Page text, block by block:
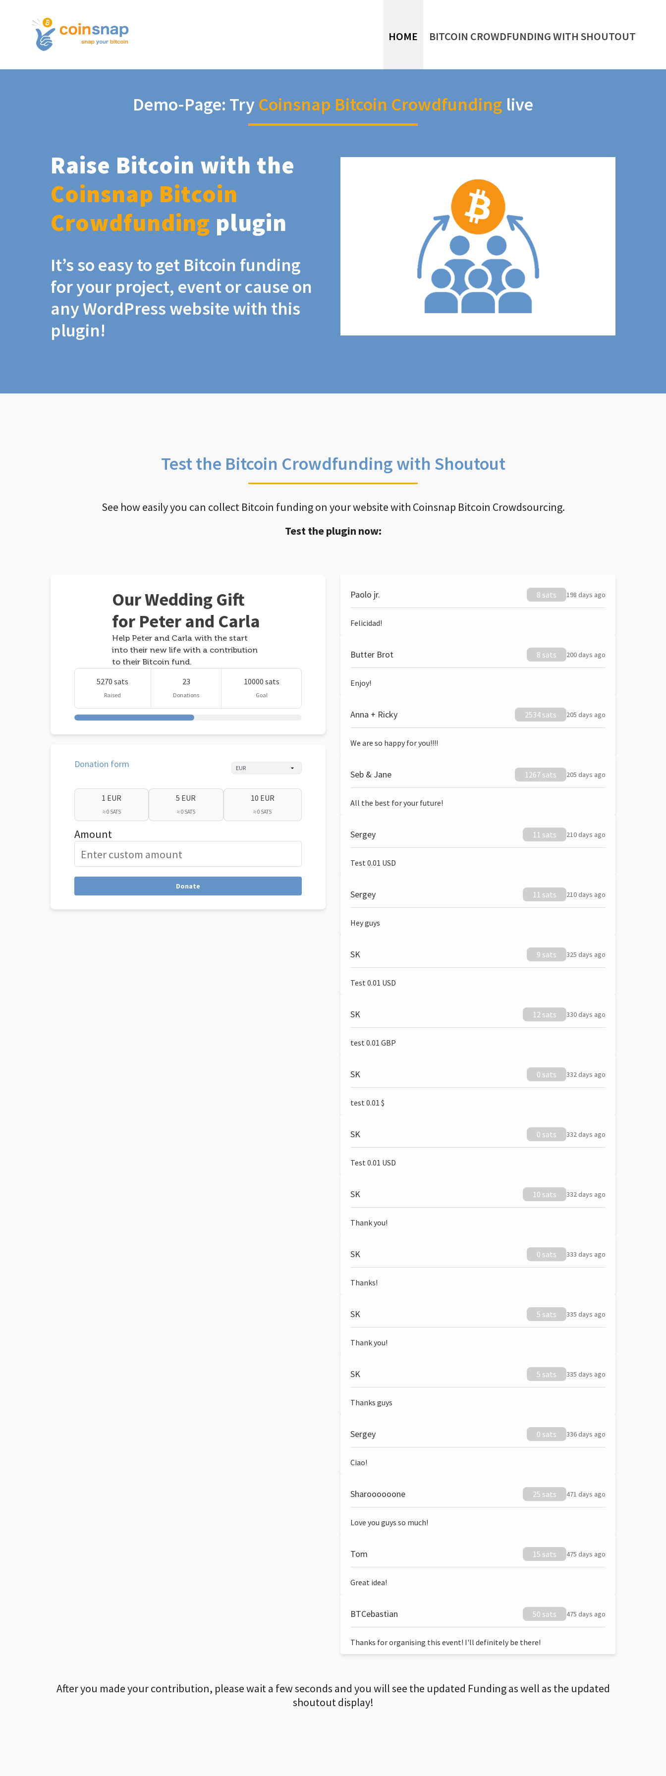
HOME BITCOIN CROWDFUNDING WITH SHOUTOUT
Demo-Page: Try Coinsnap Bitcoin Crowdfunding live
Raise Bitcoin with the
Coinsnap Bitcoin
Crowdfunding plugin
It’s so easy to get Bitcoin funding
for your project, event or cause on
any WordPress website with this
plugin!
Test the Bitcoin Crowdfunding with Shoutout
See how easily you can collect Bitcoin funding on your website with Coinsnap Bitcoin Crowdsourcing.
Test the plugin now:
Our Wedding Gift
for Peter and Carla
Help Peter and Carla with the start
into their new life with a contribution
to their Bitcoin fund.
5270 sats
Raised
23
Donations
10000 sats
Goal
Donation form
1 EUR
≈ 0 SATS
5 EUR
≈ 0 SATS
10 EUR
≈ 0 SATS
Amount
Donate
Paolo jr. 8 sats 198 days ago
Felicidad!
Butter Brot 8 sats 200 days ago
Enjoy!
Anna + Ricky 2534 sats 205 days ago
We are so happy for you!!!!
Seb & Jane 1267 sats 205 days ago
All the best for your future!
Sergey 11 sats 210 days ago
Test 0.01 USD
Sergey 11 sats 210 days ago
Hey guys
SK 9 sats 325 days ago
Test 0.01 USD
SK 12 sats 330 days ago
test 0.01 GBP
SK 0 sats 332 days ago
test 0.01 $
SK 0 sats 332 days ago
Test 0.01 USD
SK 10 sats 332 days ago
Thank you!
SK 0 sats 333 days ago
Thanks!
SK 5 sats 335 days ago
Thank you!
SK 5 sats 335 days ago
Thanks guys
Sergey 0 sats 336 days ago
Ciao!
Sharoooooone 25 sats 471 days ago
Love you guys so much!
Tom 15 sats 475 days ago
Great idea!
BTCebastian 50 sats 475 days ago
Thanks for organising this event! I'll definitely be there!
After you made your contribution, please wait a few seconds and you will see the updated Funding as well as the updated
shoutout display!